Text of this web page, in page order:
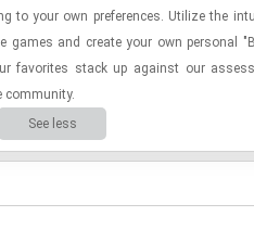
to your own pref­er­ences. Uti­lize the
games and cre­ate your own per­sonal
fa­vorites stack up against our
com­mu­nity.
See less